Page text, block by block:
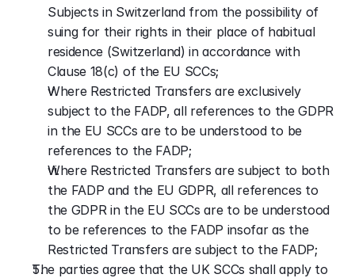
Subjects in Switzerland from the possibility of
suing for their rights in their place of habitual
residence (Switzerland) in accordance with
Clause 18(c) of the EU SCCs;
Where Restricted Transfers are exclusively
subject to the FADP, all references to the GDPR
in the EU SCCs are to be understood to be
references to the FADP;
Where Restricted Transfers are subject to both
the FADP and the EU GDPR, all references to
the GDPR in the EU SCCs are to be understood
to be references to the FADP insofar as the
Restricted Transfers are subject to the FADP;
The parties agree that the UK SCCs shall apply to